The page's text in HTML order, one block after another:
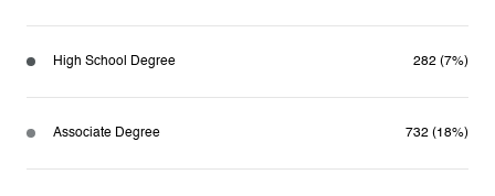
High School Degree 282 (7%)
Associate Degree 732 (18%)